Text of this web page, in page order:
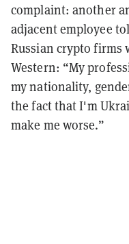
complaint: another
adjacent employee
Russian crypto firms
Western: “My
my nationality,
the fact that I'm
make me worse.”